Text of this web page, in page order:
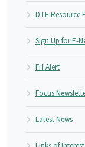
DTE Resource
Sign Up for E-
FH Alert
Focus
Latest News